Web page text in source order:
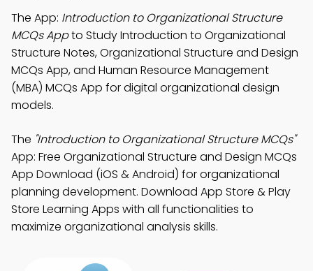
The App: Introduction to Organizational Structure
MCQs Appto Study Introduction to Organizational
Structure Notes, Organizational Structure and Design
MCQs App, and Human Resource Management
(MBA) MCQs App for digital organizational design
models.
The "Introduction to Organizational Structure MCQs"
App: Free Organizational Structure and Design MCQs
App Download (iOS & Android) for organizational
planning development. Download App Store & Play
Store Learning Apps with all functionalities to
maximize organizational analysis skills.